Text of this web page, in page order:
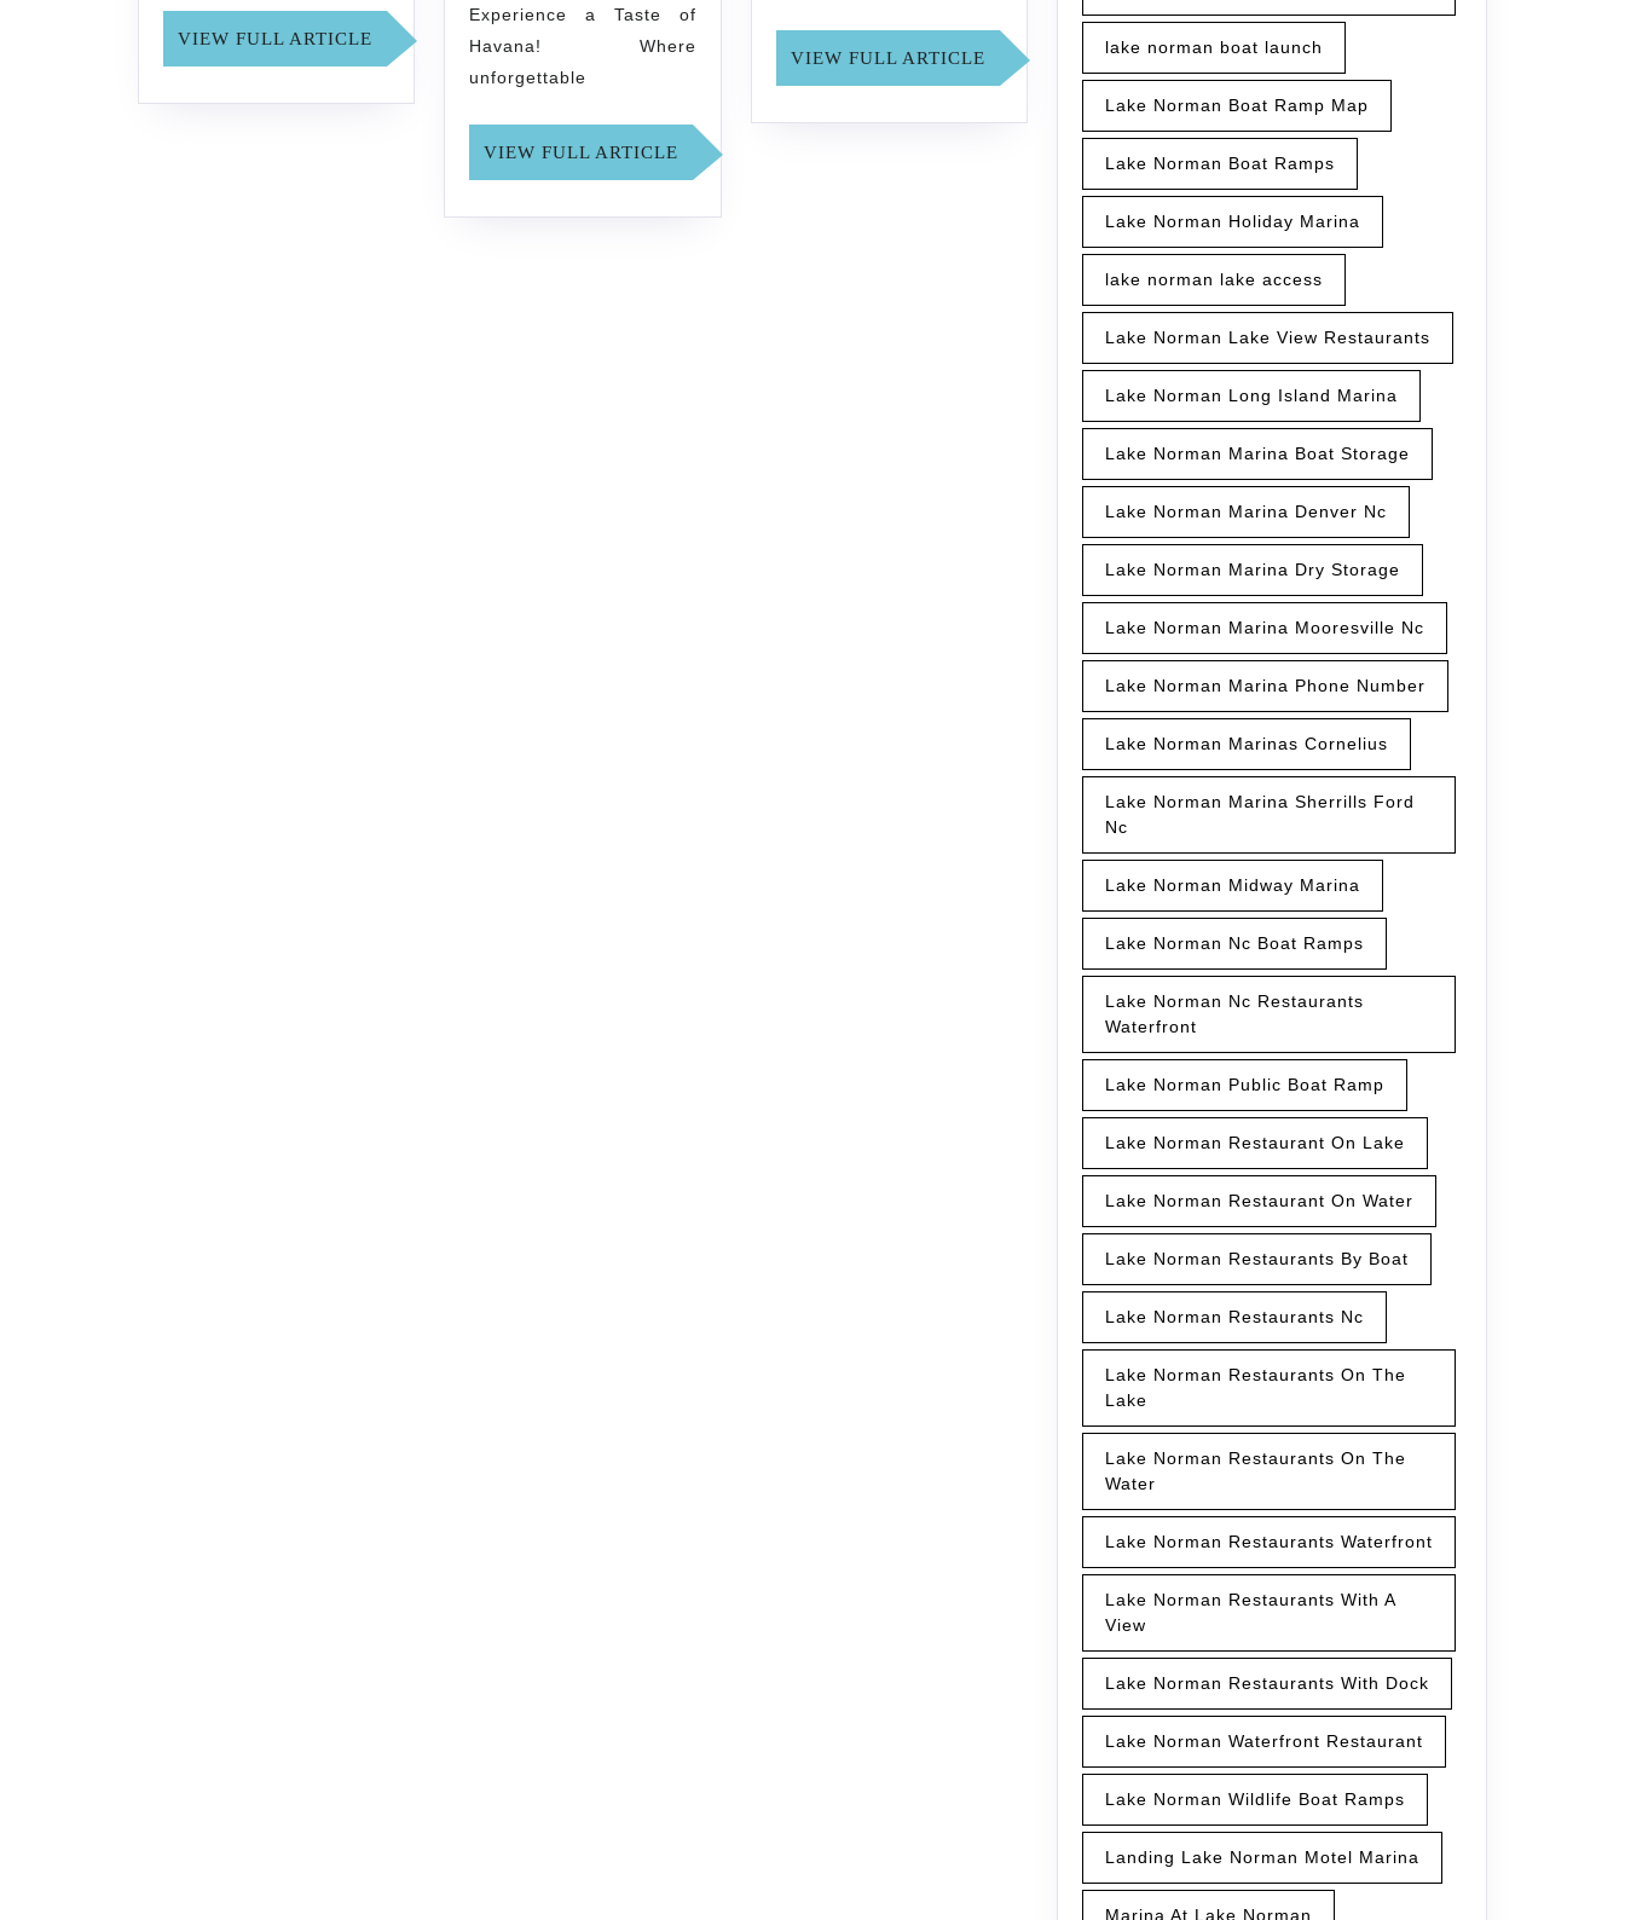
VIEW FULL ARTICLE VIEW
FULL
Experience a Taste of
Havana! Where
unforgettable
VIEW FULL ARTICLE VIEW
FULL
VIEW FULL ARTICLEVIEW
FULL
lake norman boat launch
Lake Norman Boat Ramp Map
Lake Norman Boat Ramps
Lake Norman Holiday Marina
lake norman lake access
Lake Norman Lake View Restaurants
Lake Norman Long Island Marina
Lake Norman Marina Boat Storage
Lake Norman Marina Denver Nc
Lake Norman Marina Dry Storage
Lake Norman Marina Mooresville Nc
Lake Norman Marina Phone Number
Lake Norman Marinas Cornelius
Lake Norman Marina Sherrills Ford
Nc
Lake Norman Midway Marina
Lake Norman Nc Boat Ramps
Lake Norman Nc Restaurants
Waterfront
Lake Norman Public Boat Ramp
Lake Norman Restaurant On Lake
Lake Norman Restaurant On Water
Lake Norman Restaurants By Boat
Lake Norman Restaurants Nc
Lake Norman Restaurants On The
Lake
Lake Norman Restaurants On The
Water
Lake Norman Restaurants Waterfront
Lake Norman Restaurants With A
View
Lake Norman Restaurants With Dock
Lake Norman Waterfront Restaurant
Lake Norman Wildlife Boat Ramps
Landing Lake Norman Motel Marina
Marina At Lake Norman